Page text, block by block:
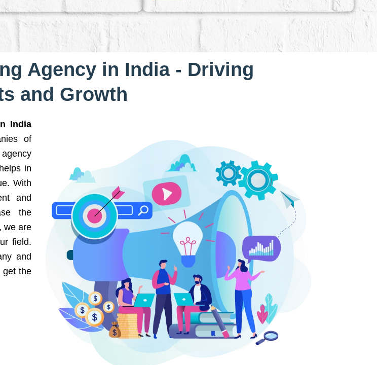
Agency in India - Driving
and Growth
India
of
in
With
and
the
we are
field.
and
get the